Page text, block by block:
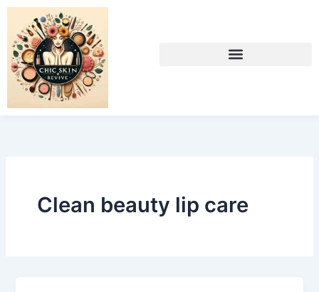
Skip
content
Clean beauty lip care